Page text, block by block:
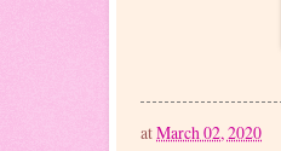
atMarch 02, 2020